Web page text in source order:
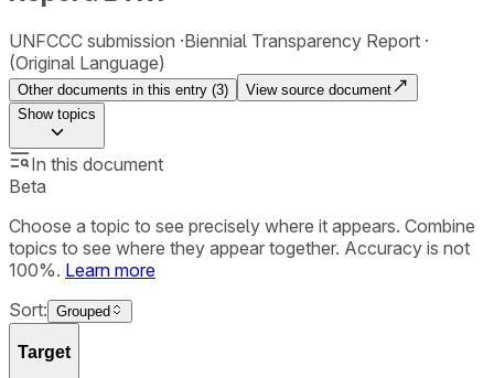
UNFCCC submission Biennial Transparency Report
(Original Language)
Other documents in this entry (3)
View source document
Showtopics
In this document
Beta
Choose a topic to see precisely where it appears. Combine
topics to see where they appear together. Accuracy is not
100%. Learn more
Sort: Grouped
Target